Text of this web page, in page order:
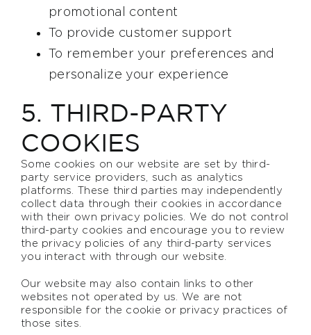
promotional content
To provide customer support
To remember your preferences and
personalize your experience
5. THIRD-PARTY
COOKIES
Some cookies on our website are set by third-
party service providers, such as analytics
platforms. These third parties may independently
collect data through their cookies in accordance
with their own privacy policies. We do not control
third-party cookies and encourage you to review
the privacy policies of any third-party services
you interact with through our website.
Our website may also contain links to other
websites not operated by us. We are not
responsible for the cookie or privacy practices of
those sites.